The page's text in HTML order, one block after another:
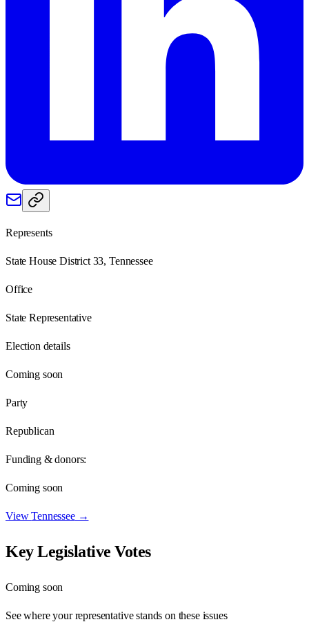
Represents
State House District 33, Tennessee
Office
State Representative
Election details
Coming soon
Party
Republican
Funding & donors:
Coming soon
ViewTennessee→
Key Legislative Votes
Coming soon
See where your representative stands on these issues